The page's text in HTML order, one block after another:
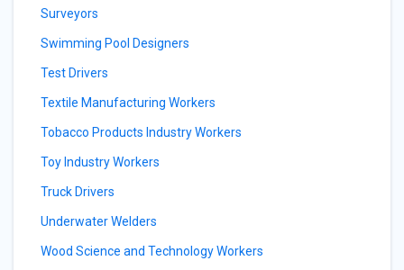
Surveyors
Swimming Pool Designers
Test Drivers
Textile Manufacturing Workers
Tobacco Products Industry Workers
Toy Industry Workers
Truck Drivers
Underwater Welders
Wood Science and Technology Workers